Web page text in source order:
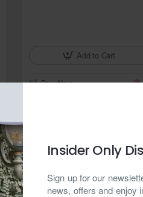
Insider Only
Sign up for our
news, offers and enjoy
Add to Cart
Buy Now
ZGMS1607 Off White
$374.95